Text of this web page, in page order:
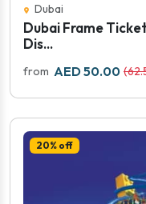
Dubai
Dubai Frame
Dis...
from AED 50.00
20% off